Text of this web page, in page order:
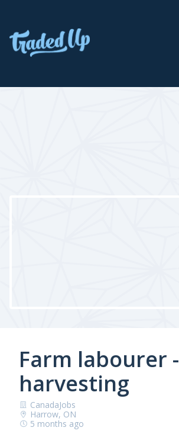
Farm labourer -
harvesting
CanadaJobs
Harrow, ON
5 months ago